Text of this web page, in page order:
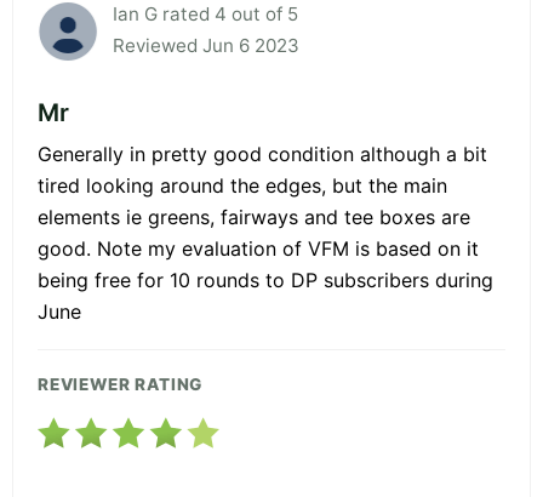
Ian G rated 4 out of 5
Reviewed Jun 6 2023
Mr
Generally in pretty good condition although a bit
tired looking around the edges, but the main
elements ie greens, fairways and tee boxes are
good. Note my evaluation of VFM is based on it
being free for 10 rounds to DP subscribers during
June
REVIEWER RATING